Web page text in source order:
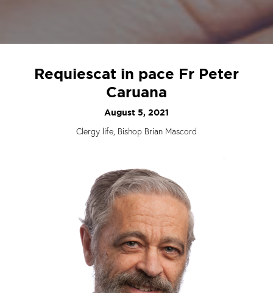
Requiescat in pace Fr Peter
Caruana
August 5, 2021
Clergy life, Bishop Brian Mascord